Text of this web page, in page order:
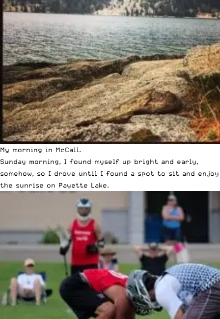
My morning in McCall.
Sunday morning, I found myself up bright and early,
somehow, so I drove until I found a spot to sit and enjoy
the sunrise on Payette Lake.